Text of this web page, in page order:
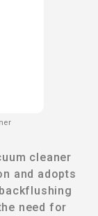
cleaner
and adopts
need for